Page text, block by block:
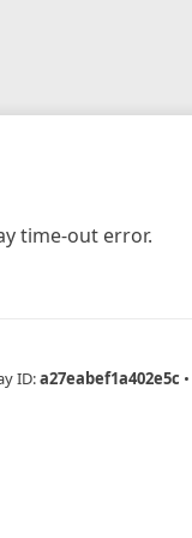
time-out error.
ID:a27eabef1a402e5c •